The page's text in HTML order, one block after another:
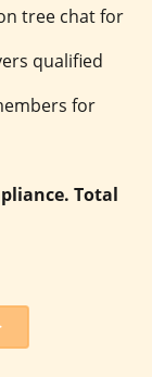
tree chat for
qualified
for
Total